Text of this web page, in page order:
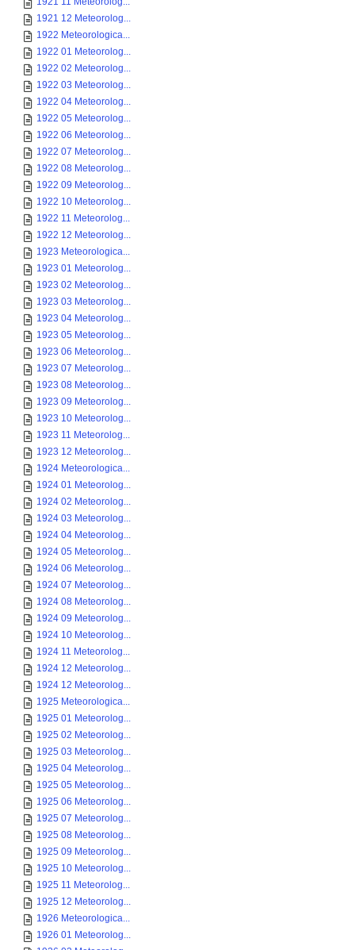
1921 12 Meteorolog...
1922 Meteorologica...
1922 01 Meteorolog...
1922 02 Meteorolog...
1922 03 Meteorolog...
1922 04 Meteorolog...
1922 05 Meteorolog...
1922 06 Meteorolog...
1922 07 Meteorolog...
1922 08 Meteorolog...
1922 09 Meteorolog...
1922 10 Meteorolog...
1922 11 Meteorolog...
1922 12 Meteorolog...
1923 Meteorologica...
1923 01 Meteorolog...
1923 02 Meteorolog...
1923 03 Meteorolog...
1923 04 Meteorolog...
1923 05 Meteorolog...
1923 06 Meteorolog...
1923 07 Meteorolog...
1923 08 Meteorolog...
1923 09 Meteorolog...
1923 10 Meteorolog...
1923 11 Meteorolog...
1923 12 Meteorolog...
1924 Meteorologica...
1924 01 Meteorolog...
1924 02 Meteorolog...
1924 03 Meteorolog...
1924 04 Meteorolog...
1924 05 Meteorolog...
1924 06 Meteorolog...
1924 07 Meteorolog...
1924 08 Meteorolog...
1924 09 Meteorolog...
1924 10 Meteorolog...
1924 11 Meteorolog...
1924 12 Meteorolog...
1924 12 Meteorolog...
1925 Meteorologica...
1925 01 Meteorolog...
1925 02 Meteorolog...
1925 03 Meteorolog...
1925 04 Meteorolog...
1925 05 Meteorolog...
1925 06 Meteorolog...
1925 07 Meteorolog...
1925 08 Meteorolog...
1925 09 Meteorolog...
1925 10 Meteorolog...
1925 11 Meteorolog...
1925 12 Meteorolog...
1926 Meteorologica...
1926 01 Meteorolog...